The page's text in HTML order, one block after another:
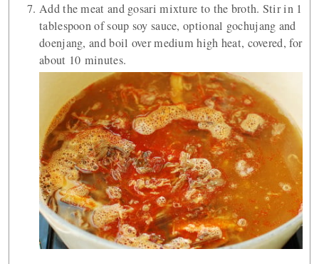
Add the meat and gosari mixture to the broth. Stir in 1
tablespoon of soup soy sauce, optional gochujang and
doenjang, and boil over medium high heat, covered, for
about 10 minutes.